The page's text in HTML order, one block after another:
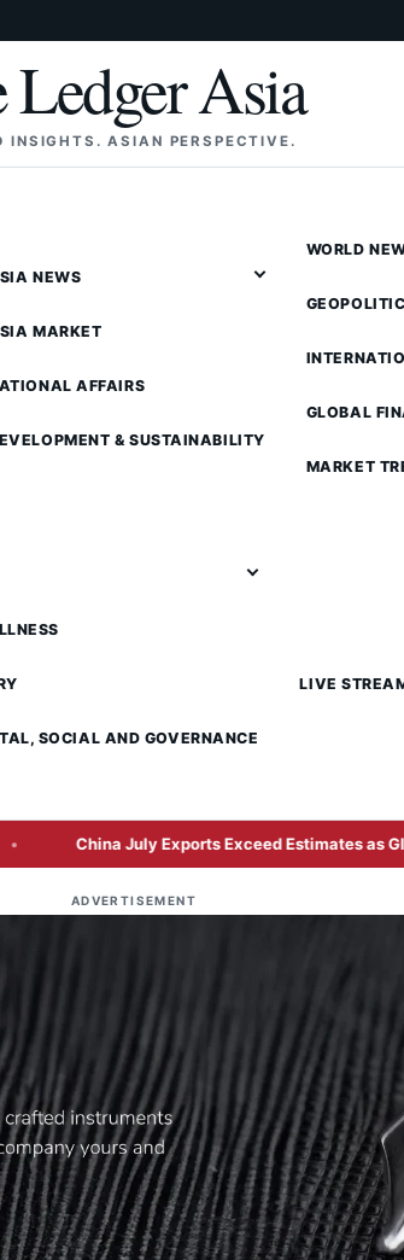
Ledger Asia
INSIGHTS. ASIAN PERSPECTIVE.
NEWS
MARKET
AFFAIRS
& SUSTAINABILITY
WORLD
GLOBAL
MARKET
SOCIAL AND GOVERNANCE
LIVE
Exports Exceed Estimates as Global AI Hardware
ADVERTISEMENT